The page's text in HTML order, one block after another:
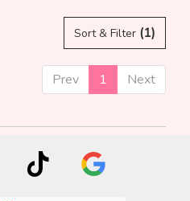
Sort & Filter (1)
Prev 1 Next